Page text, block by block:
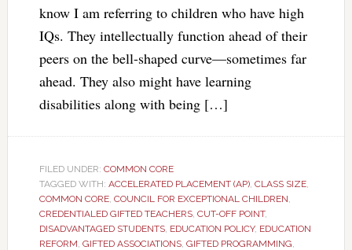
know I am referring to children who have high
IQs. They intellectually function ahead of their
peers on the bell-shaped curve—sometimes far
ahead. They also might have learning
disabilities along with being […]
FILED UNDER: COMMON CORE
TAGGED WITH: ACCELERATED PLACEMENT (AP), CLASS SIZE,
COMMON CORE, COUNCIL FOR EXCEPTIONAL CHILDREN,
CREDENTIALED GIFTED TEACHERS, CUT-OFF POINT,
DISADVANTAGED STUDENTS, EDUCATION POLICY, EDUCATION
REFORM, GIFTED ASSOCIATIONS, GIFTED PROGRAMMING,